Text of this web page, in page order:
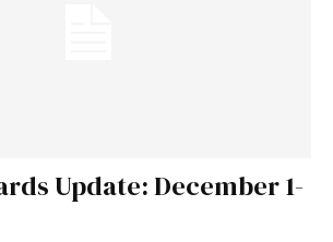
Update: December 1-